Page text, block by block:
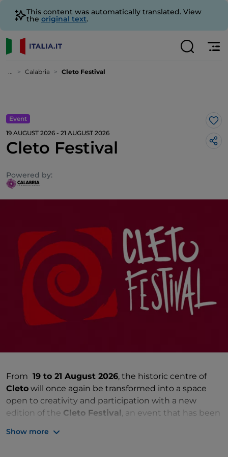
This content was automatically translated. View
the original text.
... Calabria Cleto Festival
Event
19 AUGUST 2026 - 21 AUGUST 2026
Cleto Festival
Powered by:
From 19 to 21 August 2026, the historic centre of
Cleto will once again be transformed into a space
open to creativity and participation with a new
edition of the Cleto Festival , an event that has been
Show more